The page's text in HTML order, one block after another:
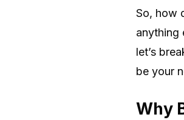
So, how
anything
let’s
be your
Why